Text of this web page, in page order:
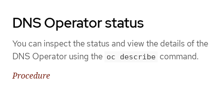
DNS Operator status
You can inspect the status and view the details of the
DNS Operator using the oc describe command.
Procedure